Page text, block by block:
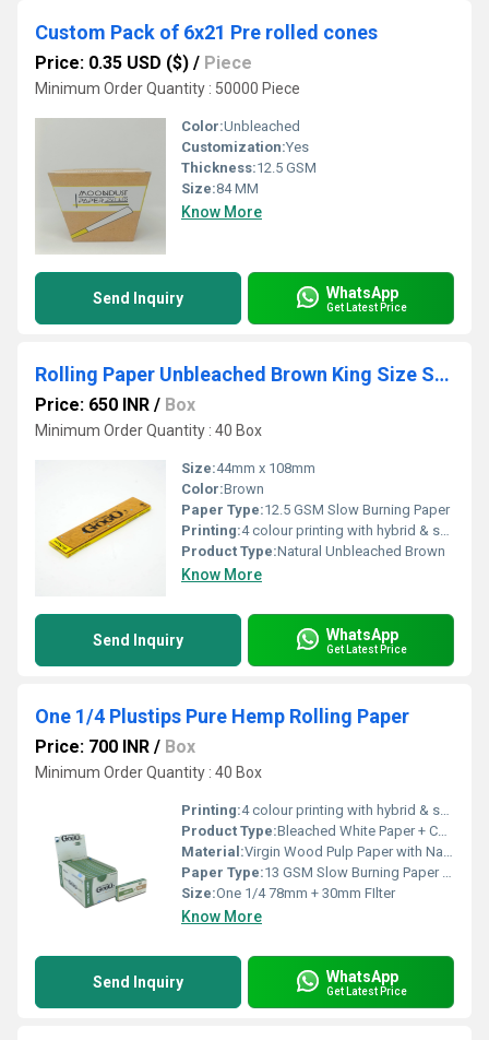
Custom Pack of 6x21 Pre rolled cones
Price: 0.35 USD ($) / Piece
Minimum Order Quantity : 50000 Piece
Color:Unbleached
Customization:Yes
Thickness:12.5 GSM
Size:84 MM
Know More
Send Inquiry WhatsApp
Get Latest Price
Rolling Paper Unbleached Brown King Size Slim
Price: 650 INR / Box
Minimum Order Quantity : 40 Box
Size:44mm x 108mm
Color:Brown
Paper Type:12.5 GSM Slow Burning Paper
Printing:4 colour printing with hybrid & spot UV
Product Type:Natural Unbleached Brown
Know More
Send Inquiry WhatsApp
Get Latest Price
One 1/4 Plustips Pure Hemp Rolling Paper
Price: 700 INR / Box
Minimum Order Quantity : 40 Box
Printing:4 colour printing with hybrid & spot UV
Product Type:Bleached White Paper + Cardboard Paper FIlter
Material:Virgin Wood Pulp Paper with Natural Arabic Gum
Paper Type:13 GSM Slow Burning Paper + Cardboard Filter
Size:One 1/4 78mm + 30mm FIlter
Know More
Send Inquiry WhatsApp
Get Latest Price